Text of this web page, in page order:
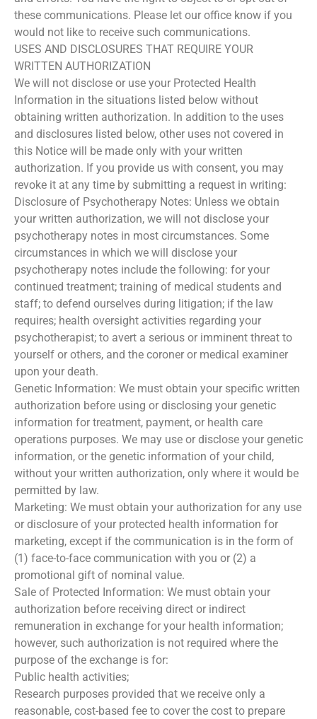
these communications. Please let our office know if you
would not like to receive such communications.
USES AND DISCLOSURES THAT REQUIRE YOUR
WRITTEN AUTHORIZATION
We will not disclose or use your Protected Health
Information in the situations listed below without
obtaining written authorization. In addition to the uses
and disclosures listed below, other uses not covered in
this Notice will be made only with your written
authorization. If you provide us with consent, you may
revoke it at any time by submitting a request in writing:
Disclosure of Psychotherapy Notes: Unless we obtain
your written authorization, we will not disclose your
psychotherapy notes in most circumstances. Some
circumstances in which we will disclose your
psychotherapy notes include the following: for your
continued treatment; training of medical students and
staff; to defend ourselves during litigation; if the law
requires; health oversight activities regarding your
psychotherapist; to avert a serious or imminent threat to
yourself or others, and the coroner or medical examiner
upon your death.
Genetic Information: We must obtain your specific written
authorization before using or disclosing your genetic
information for treatment, payment, or health care
operations purposes. We may use or disclose your genetic
information, or the genetic information of your child,
without your written authorization, only where it would be
permitted by law.
Marketing: We must obtain your authorization for any use
or disclosure of your protected health information for
marketing, except if the communication is in the form of
(1) face-to-face communication with you or (2) a
promotional gift of nominal value.
Sale of Protected Information: We must obtain your
authorization before receiving direct or indirect
remuneration in exchange for your health information;
however, such authorization is not required where the
purpose of the exchange is for:
Public health activities;
Research purposes provided that we receive only a
reasonable, cost-based fee to cover the cost to prepare